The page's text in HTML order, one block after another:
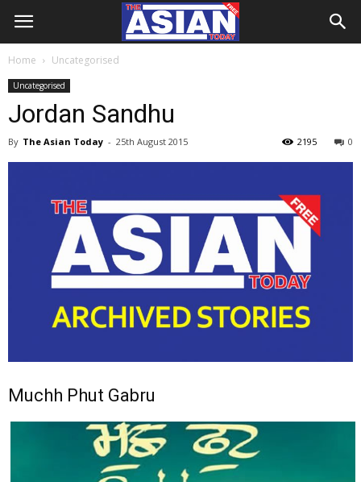
Home Uncategorised
Uncategorised
Jordan Sandhu
By The Asian Today - 25th August 2015 0
2195
Muchh Phut Gabru